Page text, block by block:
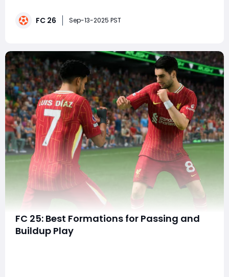
player cards, and offering even deeper squad-building
FC 26 Sep-13-2025 PST
FC 25: Best Formations for Passing and
Buildup Play